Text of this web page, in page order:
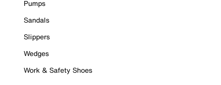
Pumps
Sandals
Slippers
Wedges
Work & Safety Shoes